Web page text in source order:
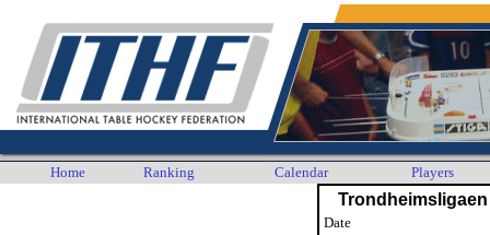
Home Ranking Calendar Players
Date